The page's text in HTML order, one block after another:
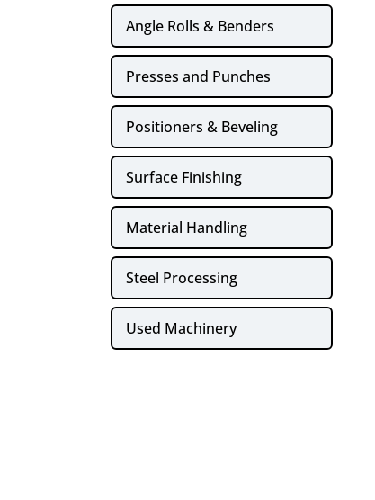
Angle Rolls & Benders
Presses and Punches
Positioners & Beveling
Surface Finishing
Material Handling
Steel Processing
Used Machinery